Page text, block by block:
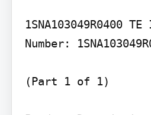
1SNA103049R0400
Number:
(Part 1 of 1)